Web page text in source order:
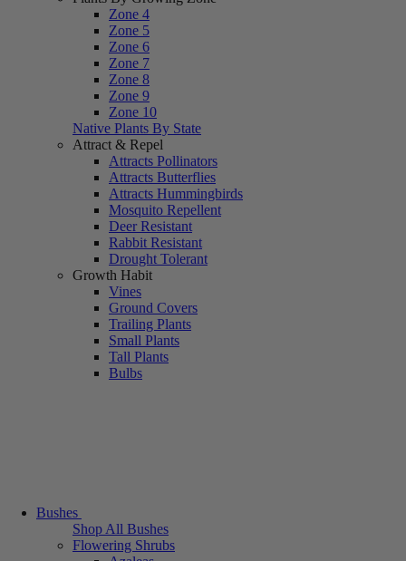
Zone 4
Zone 5
Zone 6
Zone 7
Zone 8
Zone 9
Zone 10
Native Plants By State
Attract & Repel
Attracts Pollinators
Attracts Butterflies
Attracts Hummingbirds
Mosquito Repellent
Deer Resistant
Rabbit Resistant
Drought Tolerant
Growth Habit
Vines
Ground Covers
Trailing Plants
Small Plants
Tall Plants
Bulbs
Bushes
Shop All Bushes
Flowering Shrubs